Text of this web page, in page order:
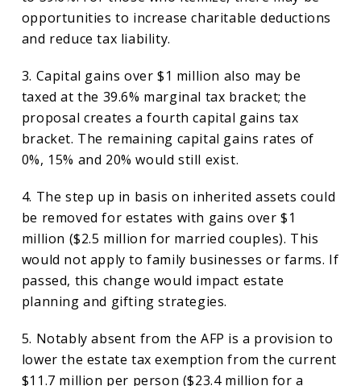
opportunities to increase charitable deductions
and reduce tax liability.
3. Capital gains over $1 million also may be
taxed at the 39.6% marginal tax bracket; the
proposal creates a fourth capital gains tax
bracket. The remaining capital gains rates of
0%, 15% and 20% would still exist.
4. The step up in basis on inherited assets could
be removed for estates with gains over $1
million ($2.5 million for married couples). This
would not apply to family businesses or farms. If
passed, this change would impact estate
planning and gifting strategies.
5. Notably absent from the AFP is a provision to
lower the estate tax exemption from the current
$11.7 million per person ($23.4 million for a